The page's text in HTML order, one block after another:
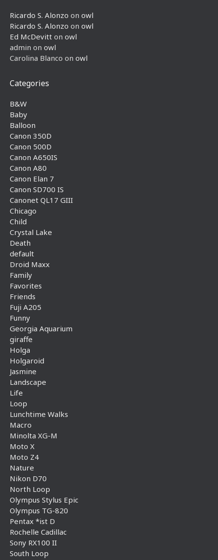
Ricardo S. Alonzo on owl
Ricardo S. Alonzo on owl
Ed McDevitt on owl
admin on owl
Carolina Blanco on owl
Categories
B&W
Baby
Balloon
Canon 350D
Canon 500D
Canon A650IS
Canon A80
Canon Elan 7
Canon SD700 IS
Canonet QL17 GIII
Chicago
Child
Crystal Lake
Death
default
Droid Maxx
Family
Favorites
Friends
Fuji A205
Funny
Georgia Aquarium
giraffe
Holga
Holgaroid
Jasmine
Landscape
Life
Loop
Lunchtime Walks
Macro
Minolta XG-M
Moto X
Moto Z4
Nature
Nikon D70
North Loop
Olympus Stylus Epic
Olympus TG-820
Pentax *ist D
Rochelle Cadillac
Sony RX100 II
South Loop